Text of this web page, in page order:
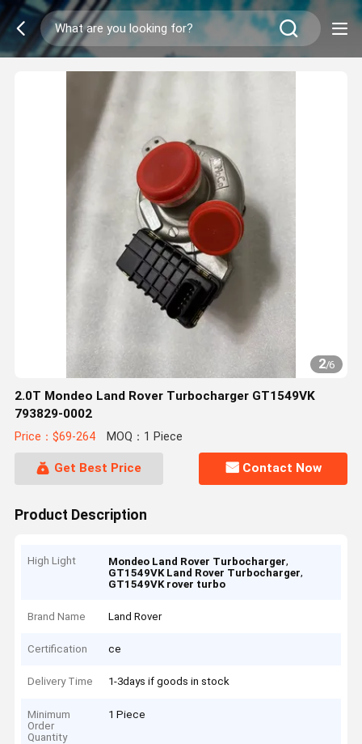
2/6
2.0T Mondeo Land Rover Turbocharger GT1549VK
793829-0002
Price：$69-264 MOQ：1 Piece
Get Best Price Contact Now
Product Description
High Light Mondeo Land Rover Turbocharger,
GT1549VK Land Rover Turbocharger,
GT1549VK rover turbo
Brand Name Land Rover
Certification ce
Delivery Time 1-3days if goods in stock
Minimum
Order
Quantity
1 Piece